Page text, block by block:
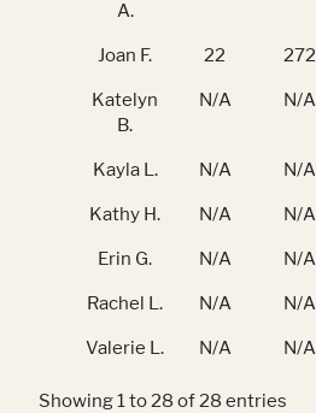
A.
Joan F. 22 272
Katelyn
B.
N/A N/A
Kayla L. N/A N/A
Kathy H.
N/A N/A
Erin G.
N/A N/A
Rachel L.
N/A N/A
Valerie L.
N/A N/A
Showing 1 to 28 of 28 entries